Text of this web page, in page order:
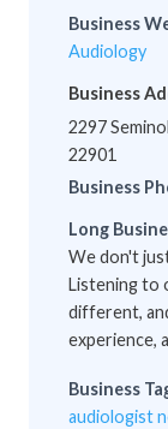
Business
Audiology
Business
2297
22901
Business
Long
We don't
Listening to
different,
experience,
Business
audiologist